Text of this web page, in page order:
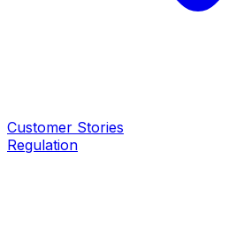
Customer Stories
Regulation